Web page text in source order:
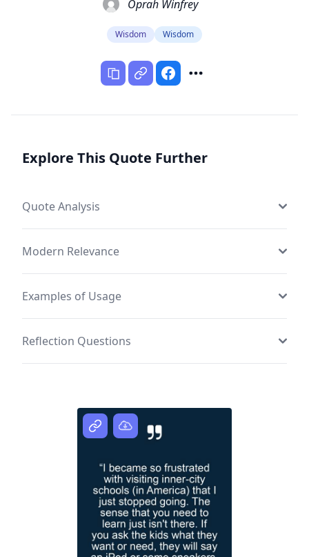
Oprah Winfrey
Wisdom Wisdom
Explore This Quote Further
Quote Analysis
Modern Relevance
Examples of Usage
Reflection Questions